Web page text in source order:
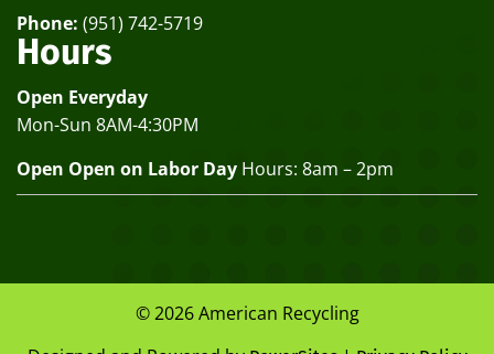
Phone: (951) 742-5719
Hours
Open Everyday
Mon-Sun 8AM-4:30PM
Open Open on Labor Day Hours: 8am – 2pm
© 2026 American Recycling